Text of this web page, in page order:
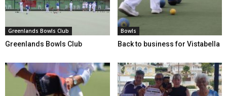
Greenlands Bowls Club
Greenlands Bowls Club
Bowls
Back to business for Vistabella